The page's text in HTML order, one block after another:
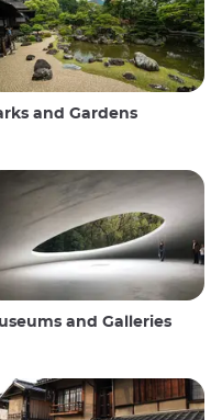
and Gardens
and Galleries